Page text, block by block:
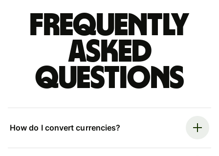
Frequently
asked
questions
How do I convert currencies?